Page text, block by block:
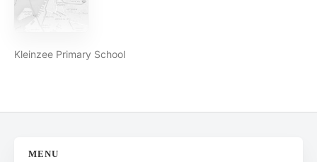
Kleinzee Primary School
MENU